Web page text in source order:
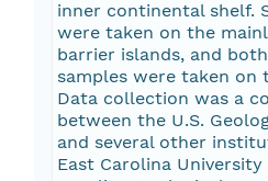
inner continental shelf.
were taken on the
barrier islands, and
samples were taken on
Data collection was a
between the U.S.
and several other
East Carolina